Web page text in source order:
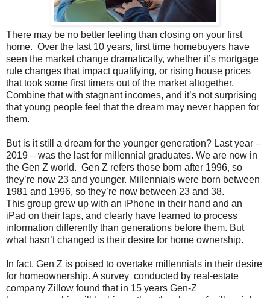
There may be no better feeling than closing on your first
home. Over the last 10 years, first time homebuyers have
seen the market change dramatically, whether it’s mortgage
rule changes that impact qualifying, or rising house prices
that took some first timers out of the market altogether.
Combine that with stagnant incomes, and it’s not surprising
that young people feel that the dream may never happen for
them.
But is it still a dream for the younger generation? Last year –
2019 – was the last for millennial graduates. We are now in
the Gen Z world. Gen Z refers those born after 1996, so
they’re now 23 and younger. Millennials were born between
1981 and 1996, so they’re now between 23 and 38.
This group grew up with an iPhone in their hand and an
iPad on their laps, and clearly have learned to process
information differently than generations before them. But
what hasn’t changed is their desire for home ownership.
In fact, Gen Z is poised to overtake millennials in their desire
for homeownership. A survey conducted by real-estate
company Zillow found that in 15 years Gen-Z